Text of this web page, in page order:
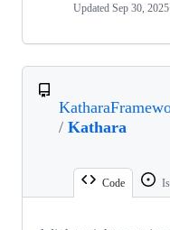
Updated Sep 30, 2025
/ Kathara
Code